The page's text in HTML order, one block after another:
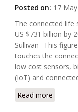
Posted on: 17
The connected life
US $731 billion by
Sullivan. This
touches the
low cost sensors,
(IoT) and
Read more